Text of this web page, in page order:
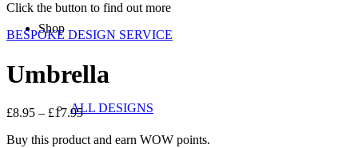
Shop
ALL DESIGNS
Click the button to find out more
BESPOKE DESIGN SERVICE
Umbrella
£8.95 – £17.95
Buy this product and earn WOW points.